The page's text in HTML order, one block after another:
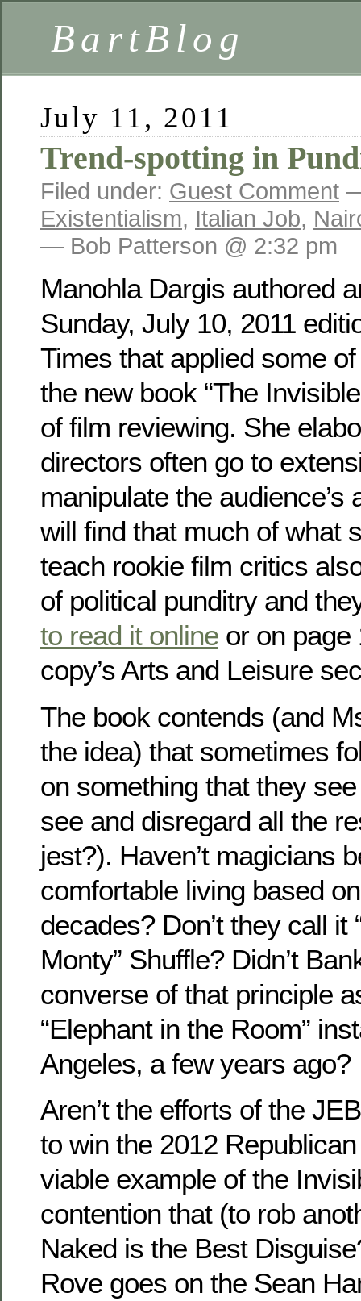
BartBlog
July 11, 2011
Trend-spotting in
Filed under: Guest Comment
Existentialism, Italian Job,
— Bob Patterson @ 2:32 pm
Manohla Dargis authored
Sunday, July 10, 2011
Times that applied some
the new book “The
of film reviewing. She
directors often go to
manipulate the audience’s
will find that much of what
teach rookie film critics
of political punditry and
to read it online or on page
copy’s Arts and Leisure
The book contends (and
the idea) that sometimes
on something that they
see and disregard all the
jest?). Haven’t magicians
comfortable living based
decades? Don’t they call it
Monty” Shuffle? Didn’t
converse of that principle
“Elephant in the Room”
Angeles, a few years ago?
Aren’t the efforts of the
to win the 2012
viable example of the
contention that (to rob
Naked is the Best
Rove goes on the Sean